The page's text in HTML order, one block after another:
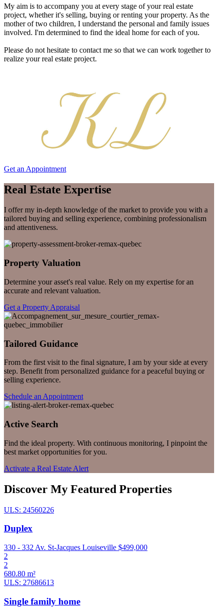
My aim is to accompany you at every stage of your real estate
project, whether it's selling, buying or renting your property. As the
mother of two children, I understand the personal and family issues
involved. I'm determined to find the ideal home for each of you.
Please do not hesitate to contact me so that we can work together to
realize your real estate project.
Get an Appointment
Real Estate Expertise
I offer my in-depth knowledge of the market to provide you with a
tailored buying and selling experience, combining professionalism
and attentiveness.
Property Valuation
Determine your asset's real value. Rely on my expertise for an
accurate and relevant valuation.
Get a Property Appraisal
Tailored Guidance
From the first visit to the final signature, I am by your side at every
step. Benefit from personalized guidance for a peaceful buying or
selling experience.
Schedule an Appointment
Active Search
Find the ideal property. With continuous monitoring, I pinpoint the
best market opportunities for you.
Activate a Real Estate Alert
Discover My Featured Properties
ULS: 24560226
Duplex
330 - 332 Av. St-Jacques Louiseville $499,000
2
2
680.80 m²
ULS: 27686613
Single family home